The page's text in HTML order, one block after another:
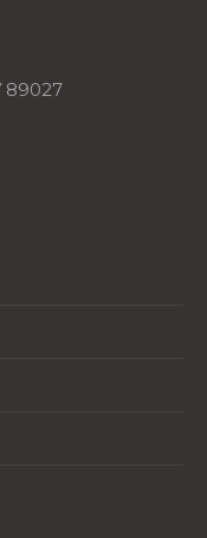
89027